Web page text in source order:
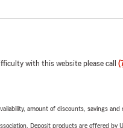
with this website please call
amount of discounts, savings and
Deposit products are offered by